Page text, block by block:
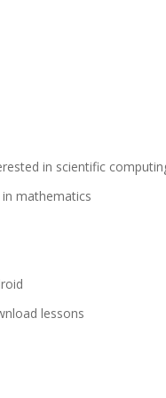
in scientific
mathematics
lessons